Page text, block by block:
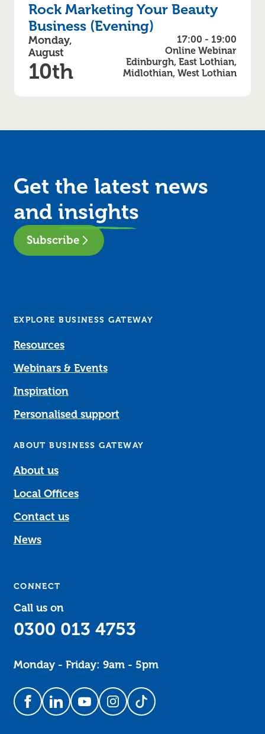
Rock Marketing Your Beauty
Business (Evening)
Monday,
August
10th
17:00 - 19:00
Online Webinar
Edinburgh, East Lothian,
Midlothian, West Lothian
Get the latest news
and insights
Subscribe
EXPLORE BUSINESS GATEWAY
Resources
Webinars & Events
Inspiration
Personalised support
ABOUT BUSINESS GATEWAY
About us
Local Offices
Contact us
News
CONNECT
Call us on
0300 013 4753
Monday - Friday: 9am - 5pm
Follow us on Facebook
Follow us on LinkedIn
Follow us on YouTube
Follow us on Instagram
Follow us on TikTok